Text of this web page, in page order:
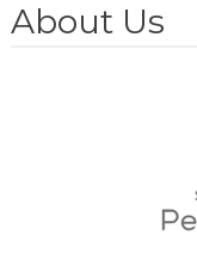
About Us